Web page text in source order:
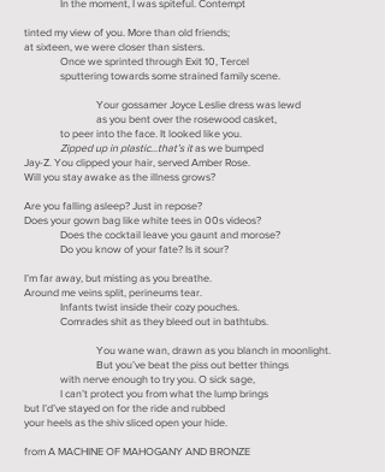
In the moment, I was spiteful. Contempt
tinted my view of you. More than old friends;
at sixteen, we were closer than sisters.
Once we sprinted through Exit 10, Tercel
sputtering towards some strained family scene.
Your gossamer Joyce Leslie dress was lewd
as you bent over the rosewood casket,
to peer into the face. It looked like you.
Zipped up in plastic... that’s itas we bumped
Jay-Z. You clipped your hair, served Amber Rose.
Will you stay awake as the illness grows?
Are you falling asleep? Just in repose?
Does your gown bag like white tees in 00s videos?
Does the cocktail leave you gaunt and morose?
Do you know of your fate? Is it sour?
I’m far away, but misting as you breathe.
Around me veins split, perineums tear.
Infants twist inside their cozy pouches.
Comrades shit as they bleed out in bathtubs.
You wane wan, drawn as you blanch in moonlight.
But you’ve beat the piss out better things
with nerve enough to try you. O sick sage,
I can’t protect you from what the lump brings
but I’d’ve stayed on for the ride and rubbed
your heels as the shiv sliced open your hide.
from A MACHINE OF MAHOGANY AND BRONZE